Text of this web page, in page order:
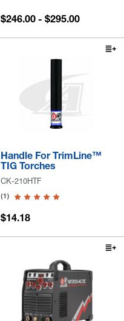
$246.00 - $295.00
Handle For TrimLine™
TIG Torches
CK-210HTF
(1)
$14.18